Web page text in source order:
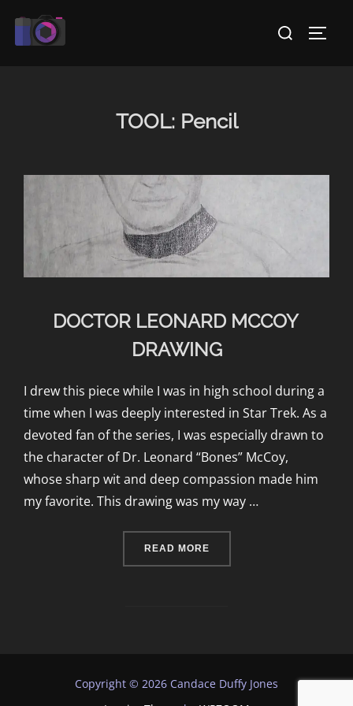
Search
TOOL: Pencil
DOCTOR LEONARD MCCOY
DRAWING
I drew this piece while I was in high school during a
time when I was deeply interested in Star Trek. As a
devoted fan of the series, I was especially drawn to
the character of Dr. Leonard “Bones” McCoy,
whose sharp wit and deep compassion made him
my favorite. This drawing was my way …
READ MORE“DOCTOR LEONARD
Copyright © 2026 Candace Duffy Jones